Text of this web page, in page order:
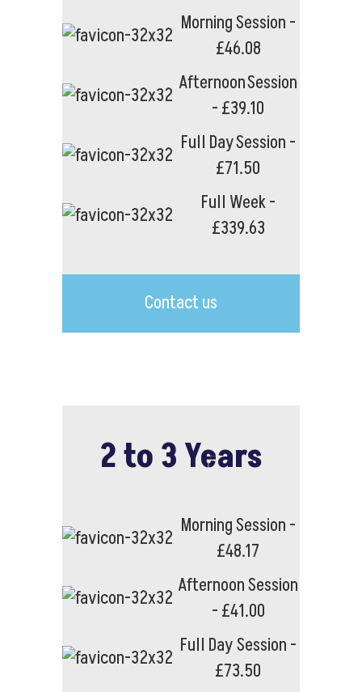
Morning Session -
£46.08
Afternoon Session
- £39.10
Full Day Session -
£71.50
Full Week -
£339.63
Contact us
2 to 3 Years
Morning Session -
£48.17
Afternoon Session
- £41.00
Full Day Session -
£73.50